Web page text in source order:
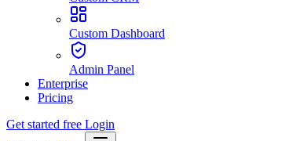
Custom Dashboard
Admin Panel
Enterprise
Pricing
Get started free Login